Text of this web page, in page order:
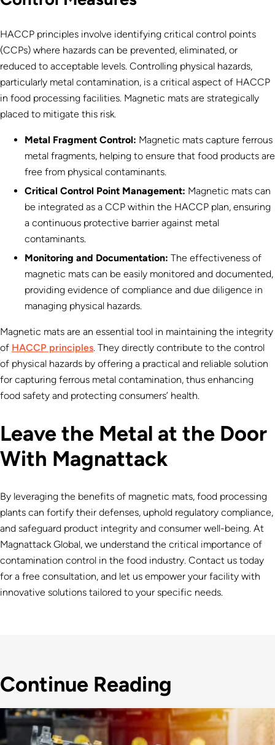
HACCP principles involve identifying critical control points
(CCPs) where hazards can be prevented, eliminated, or
reduced to acceptable levels. Controlling physical hazards,
particularly metal contamination, is a critical aspect of HACCP
in food processing facilities. Magnetic mats are strategically
placed to mitigate this risk.
Metal Fragment Control: Magnetic mats capture ferrous
metal fragments, helping to ensure that food products are
free from physical contaminants.
Critical Control Point Management: Magnetic mats can
be integrated as a CCP within the HACCP plan, ensuring
a continuous protective barrier against metal
contaminants.
Monitoring and Documentation: The effectiveness of
magnetic mats can be easily monitored and documented,
providing evidence of compliance and due diligence in
managing physical hazards.
Magnetic mats are an essential tool in maintaining the integrity
of HACCP principles. They directly contribute to the control
of physical hazards by offering a practical and reliable solution
for capturing ferrous metal contamination, thus enhancing
food safety and protecting consumers’ health.
Leave the Metal at the Door
With Magnattack
By leveraging the benefits of magnetic mats, food processing
plants can fortify their defenses, uphold regulatory compliance,
and safeguard product integrity and consumer well-being. At
Magnattack Global, we understand the critical importance of
contamination control in the food industry. Contact us today
for a free consultation, and let us empower your facility with
innovative solutions tailored to your specific needs.
Continue Reading